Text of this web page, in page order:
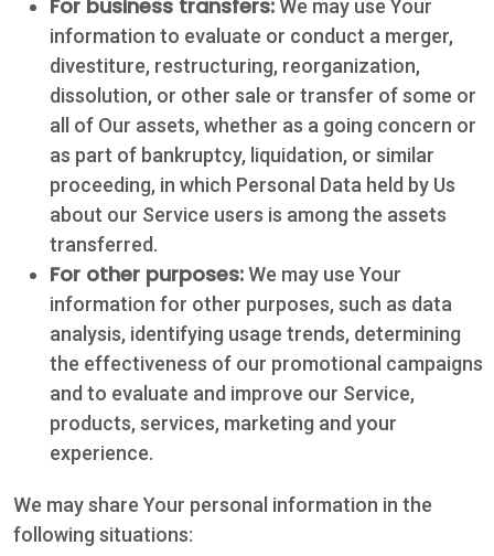
Contact
5502 US HWY
59N
Victoria, Texas
Hours: 7:30 a.m.
- 5:00 p.m.
For business transfers: We may use Your
information to evaluate or conduct a merger,
divestiture, restructuring, reorganization,
dissolution, or other sale or transfer of some or
all of Our assets, whether as a going concern or
as part of bankruptcy, liquidation, or similar
proceeding, in which Personal Data held by Us
about our Service users is among the assets
transferred.
For other purposes:We may use Your
information for other purposes, such as data
analysis, identifying usage trends, determining
the effectiveness of our promotional campaigns
and to evaluate and improve our Service,
products, services, marketing and your
experience.
We may share Your personal information in the
following situations: